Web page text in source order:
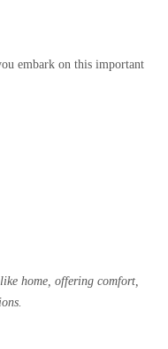
embark on this important
home, offering comfort,